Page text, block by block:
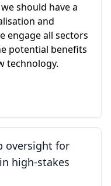
should have a
and
engage all sectors
potential benefits
technology.
oversight for
high-stakes